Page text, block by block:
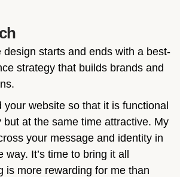
design starts and ends with a best-
strategy that builds brands and
your website so that it is functional
but at the same time attractive. My
your message and identity in
way. It’s time to bring it all
is more rewarding for me than